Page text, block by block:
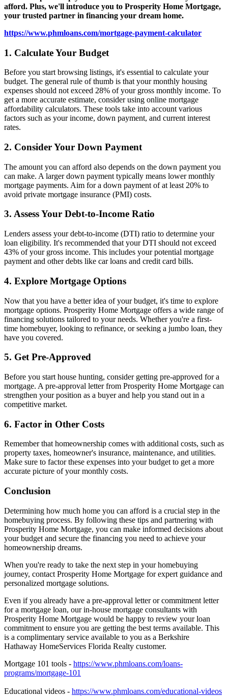
afford. Plus, we'll introduce you to Prosperity Home Mortgage,
your trusted partner in financing your dream home.
https://www.phmloans.com/mortgage-payment-calculator
1. Calculate Your Budget
Before you start browsing listings, it's essential to calculate your
budget. The general rule of thumb is that your monthly housing
expenses should not exceed 28% of your gross monthly income. To
get a more accurate estimate, consider using online mortgage
affordability calculators. These tools take into account various
factors such as your income, down payment, and current interest
rates.
2. Consider Your Down Payment
The amount you can afford also depends on the down payment you
can make. A larger down payment typically means lower monthly
mortgage payments. Aim for a down payment of at least 20% to
avoid private mortgage insurance (PMI) costs.
3. Assess Your Debt-to-Income Ratio
Lenders assess your debt-to-income (DTI) ratio to determine your
loan eligibility. It's recommended that your DTI should not exceed
43% of your gross income. This includes your potential mortgage
payment and other debts like car loans and credit card bills.
4. Explore Mortgage Options
Now that you have a better idea of your budget, it's time to explore
mortgage options. Prosperity Home Mortgage offers a wide range of
financing solutions tailored to your needs. Whether you're a first-
time homebuyer, looking to refinance, or seeking a jumbo loan, they
have you covered.
5. Get Pre-Approved
Before you start house hunting, consider getting pre-approved for a
mortgage. A pre-approval letter from Prosperity Home Mortgage can
strengthen your position as a buyer and help you stand out in a
competitive market.
6. Factor in Other Costs
Remember that homeownership comes with additional costs, such as
property taxes, homeowner's insurance, maintenance, and utilities.
Make sure to factor these expenses into your budget to get a more
accurate picture of your monthly costs.
Conclusion
Determining how much home you can afford is a crucial step in the
homebuying process. By following these tips and partnering with
Prosperity Home Mortgage, you can make informed decisions about
your budget and secure the financing you need to achieve your
homeownership dreams.
When you're ready to take the next step in your homebuying
journey, contact Prosperity Home Mortgage for expert guidance and
personalized mortgage solutions.
Even if you already have a pre-approval letter or commitment letter
for a mortgage loan, our in-house mortgage consultants with
Prosperity Home Mortgage would be happy to review your loan
commitment to ensure you are getting the best terms available. This
is a complimentary service available to you as a Berkshire
Hathaway HomeServices Florida Realty customer.
Mortgage 101 tools - https://www.phmloans.com/loans-
programs/mortgage-101
Educational videos - https://www.phmloans.com/educational-videos